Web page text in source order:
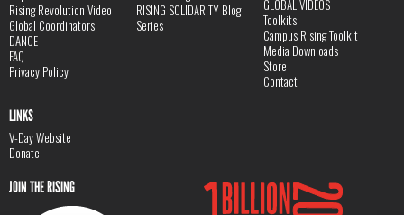
Rising Revolution Video
Global Coordinators
DANCE
FAQ
Privacy Policy
RISING SOLIDARITY Blog
Series
GLOBAL VIDEOS
Toolkits
Campus Rising Toolkit
Media Downloads
Store
Contact
LINKS
V-Day Website
Donate
JOIN THE RISING